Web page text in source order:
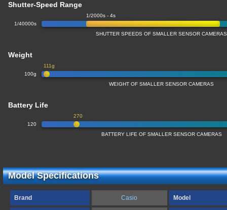
Shutter-Speed Range
1/40000s
1/2000s - 4s
SHUTTER SPEEDS OF SMALLER SENSOR CAMERAS
Weight
100g
111g
WEIGHT OF SMALLER SENSOR CAMERAS
Battery Life
120
270
BATTERY LIFE OF SMALLER SENSOR CAMERAS
Model Specifications
Brand Casio Model